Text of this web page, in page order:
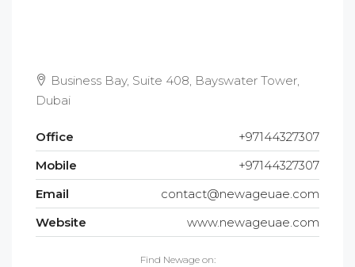
Business Bay, Suite 408, Bayswater Tower,
Dubai
Office
+97144327307
Mobile
+97144327307
Email
contact@newageuae.com
Website
www.newageuae.com
Find Newage on: